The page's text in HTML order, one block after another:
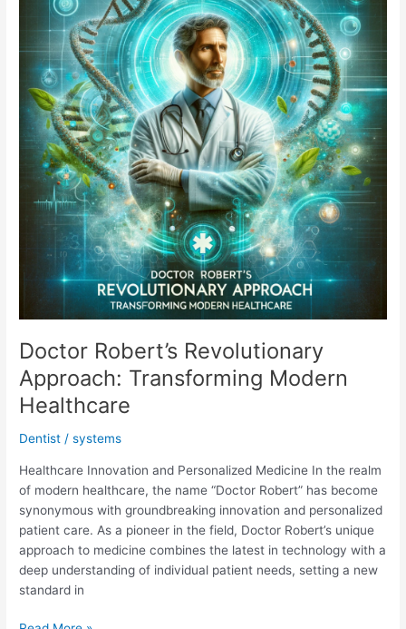
Healthy
Smiles
Doctor Robert’s Revolutionary
Approach: Transforming Modern
Healthcare
Dentist /systems
Healthcare Innovation and Personalized Medicine In the realm
of modern healthcare, the name “Doctor Robert” has become
synonymous with groundbreaking innovation and personalized
patient care. As a pioneer in the field, Doctor Robert’s unique
approach to medicine combines the latest in technology with a
deep understanding of individual patient needs, setting a new
standard in